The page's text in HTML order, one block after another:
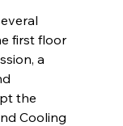
first floor
a
the
Cooling